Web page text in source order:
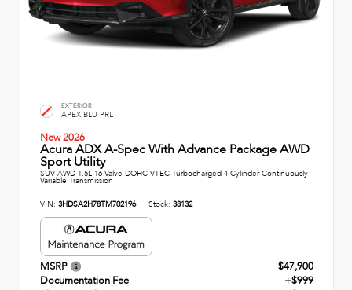
EXTERIOR
APEX BLU PRL
New 2026
Acura ADX A-Spec With Advance Package AWD
Sport Utility
SUV AWD 1.5L 16-Valve DOHC VTEC Turbocharged 4-Cylinder Continuously
Variable Transmission
VIN: 3HDSA2H78TM702196 Stock: 38132
MSRP
$47,900
Documentation Fee
+$999